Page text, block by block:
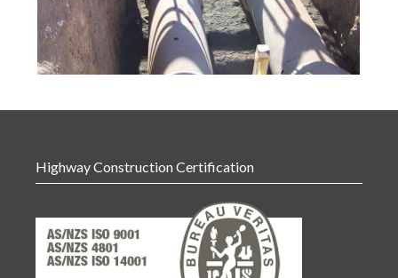
Highway Construction Certification